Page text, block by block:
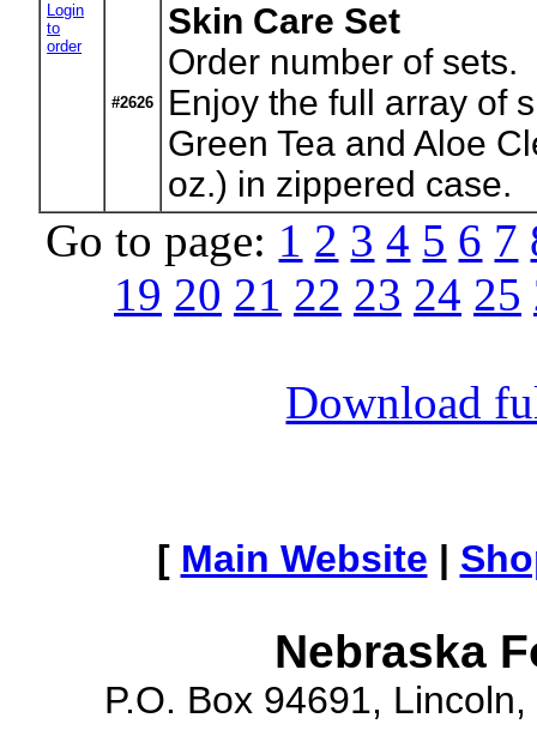
Login
to
order
#2626
Skin Care Set
Order number of sets.
Enjoy the full array of
Green Tea and Aloe
oz.) in zippered case.
Go to page: 1 2 3 4 5 6 7
19 20 21 22 23 24 25
Download
[ Main Website |
Nebraska
P.O. Box 94691,